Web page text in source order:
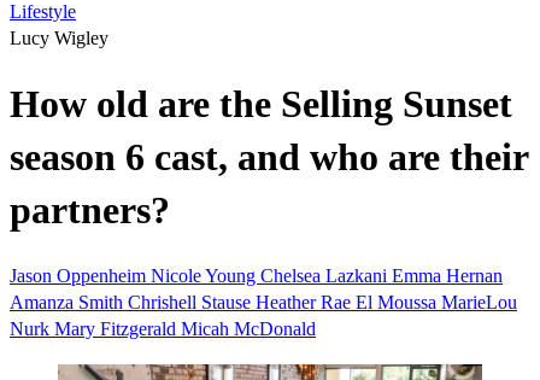
Lifestyle
Lucy Wigley
How old are the Selling Sunset
season 6 cast, and who are their
partners?
Jason Oppenheim Nicole Young Chelsea Lazkani Emma Hernan
Amanza Smith Chrishell Stause Heather Rae El Moussa MarieLou
Nurk Mary Fitzgerald Micah McDonald